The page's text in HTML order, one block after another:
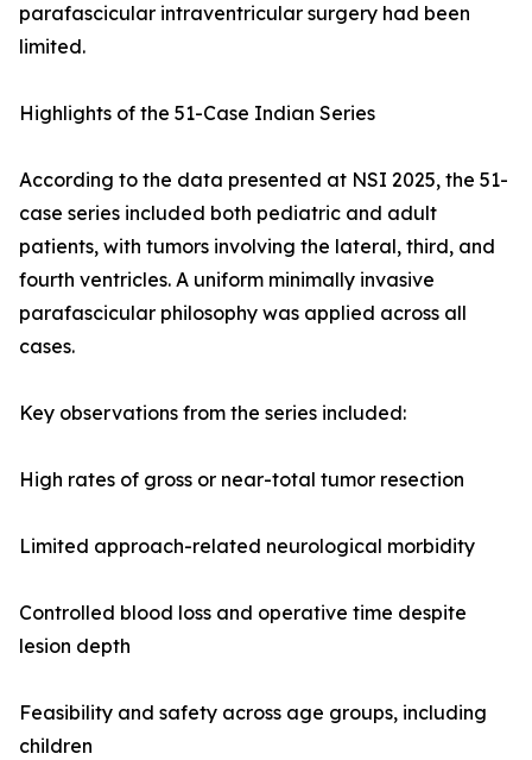
parafascicular intraventricular surgery had been
limited.
Highlights of the 51-Case Indian Series
According to the data presented at NSI 2025, the 51-
case series included both pediatric and adult
patients, with tumors involving the lateral, third, and
fourth ventricles. A uniform minimally invasive
parafascicular philosophy was applied across all
cases.
Key observations from the series included:
High rates of gross or near-total tumor resection
Limited approach-related neurological morbidity
Controlled blood loss and operative time despite
lesion depth
Feasibility and safety across age groups, including
children